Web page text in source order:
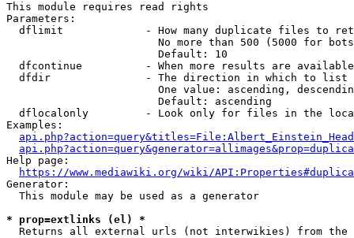
This module requires read rights
Parameters:
dflimit             - How many duplicate files to
No more than 500 (5000 for
                        Default: 10
dfcontinue          - When more results are
  dfdir               - The direction in which to list
One value: ascending,
                        Default: ascending
dflocalonly         - Look only for files in the
Examples:
Help page:
https://www.mediawiki.org/wiki/
Generator:
  This module may be used as a generator
* prop=extlinks (el) *
Returns all external urls (not interwikies) from the